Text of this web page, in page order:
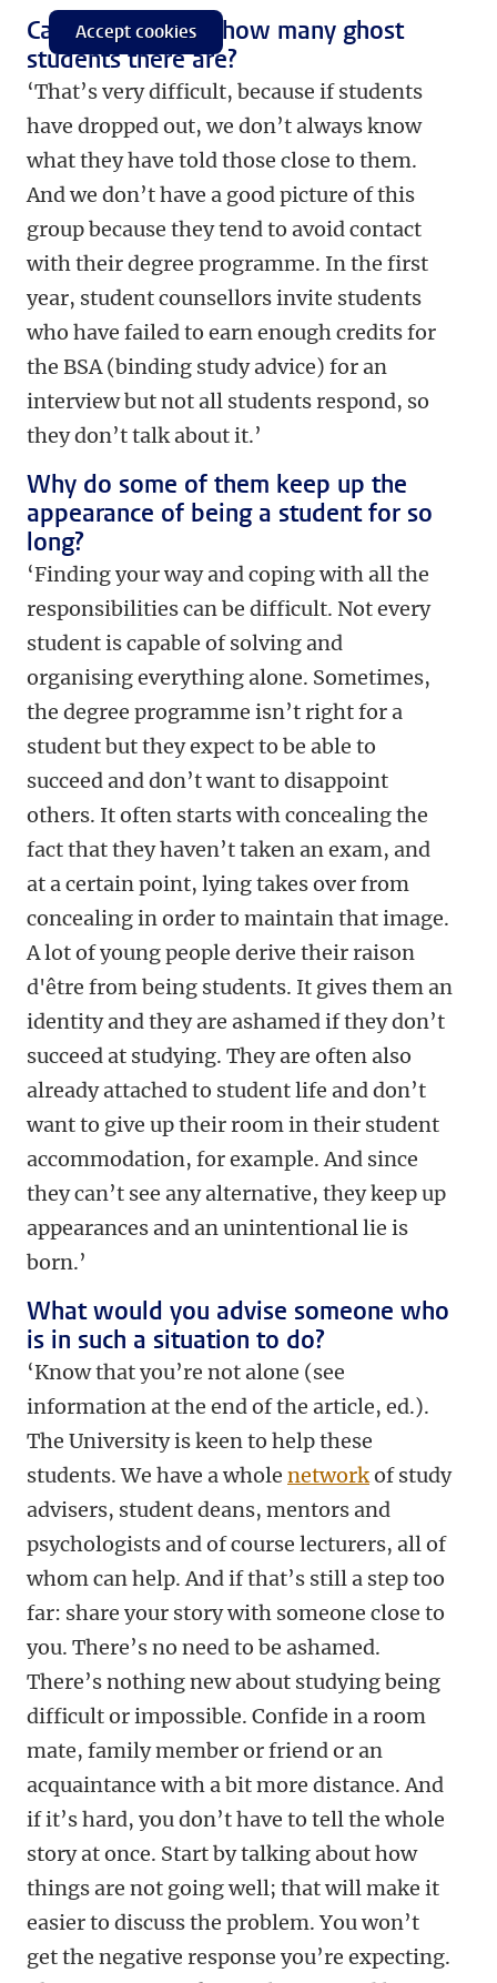
Accept cookies
Can you estimate how many ghost
students there are?
‘That’s very difficult, because if students
have dropped out, we don’t always know
what they have told those close to them.
And we don’t have a good picture of this
group because they tend to avoid contact
with their degree programme. In the first
year, student counsellors invite students
who have failed to earn enough credits for
the BSA (binding study advice) for an
interview but not all students respond, so
they don’t talk about it.’
Why do some of them keep up the
appearance of being a student for so
long?
‘Finding your way and coping with all the
responsibilities can be difficult. Not every
student is capable of solving and
organising everything alone. Sometimes,
the degree programme isn’t right for a
student but they expect to be able to
succeed and don’t want to disappoint
others. It often starts with concealing the
fact that they haven’t taken an exam, and
at a certain point, lying takes over from
concealing in order to maintain that image.
A lot of young people derive their raison
d'être from being students. It gives them an
identity and they are ashamed if they don’t
succeed at studying. They are often also
already attached to student life and don’t
want to give up their room in their student
accommodation, for example. And since
they can’t see any alternative, they keep up
appearances and an unintentional lie is
born.’
What would you advise someone who
is in such a situation to do?
‘Know that you’re not alone (see
information at the end of the article, ed.).
The University is keen to help these
students. We have a whole networkof study
advisers, student deans, mentors and
psychologists and of course lecturers, all of
whom can help. And if that’s still a step too
far: share your story with someone close to
you. There’s no need to be ashamed.
There’s nothing new about studying being
difficult or impossible. Confide in a room
mate, family member or friend or an
acquaintance with a bit more distance. And
if it’s hard, you don’t have to tell the whole
story at once. Start by talking about how
things are not going well; that will make it
easier to discuss the problem. You won’t
get the negative response you’re expecting.